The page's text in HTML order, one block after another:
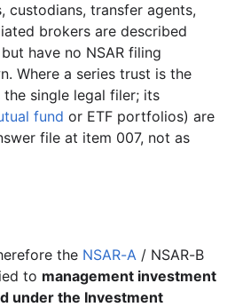
custodians, transfer agents,
brokers are described
have no NSAR filing
Where a series trust is the
single legal filer; its
fund or ETF portfolios) are
file at item 007, not as
the NSAR-A / NSAR-B
to management investment
under the Investment